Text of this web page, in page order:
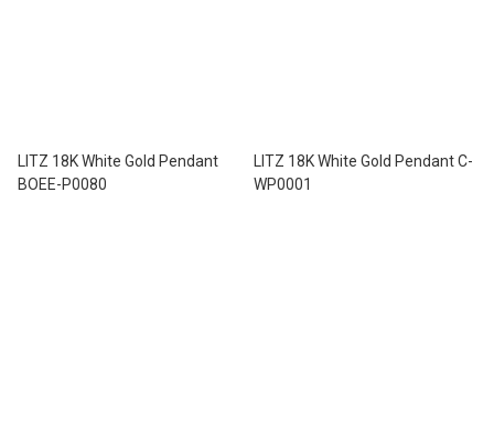
LITZ 18K White Gold Pendant
BOEE-P0080
LITZ 18K White Gold Pendant C-
WP0001